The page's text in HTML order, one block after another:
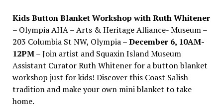
Kids Button Blanket Workshop with Ruth Whitener
– Olympia AHA – Arts & Heritage Alliance- Museum –
203 Columbia St NW, Olympia –December 6, 10AM-
12PM– Join artist and Squaxin Island Museum
Assistant Curator Ruth Whitener for a button blanket
workshop just for kids! Discover this Coast Salish
tradition and make your own mini blanket to take
home.